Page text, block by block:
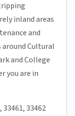
inland areas
and
Cultural
and College
you are in
33462